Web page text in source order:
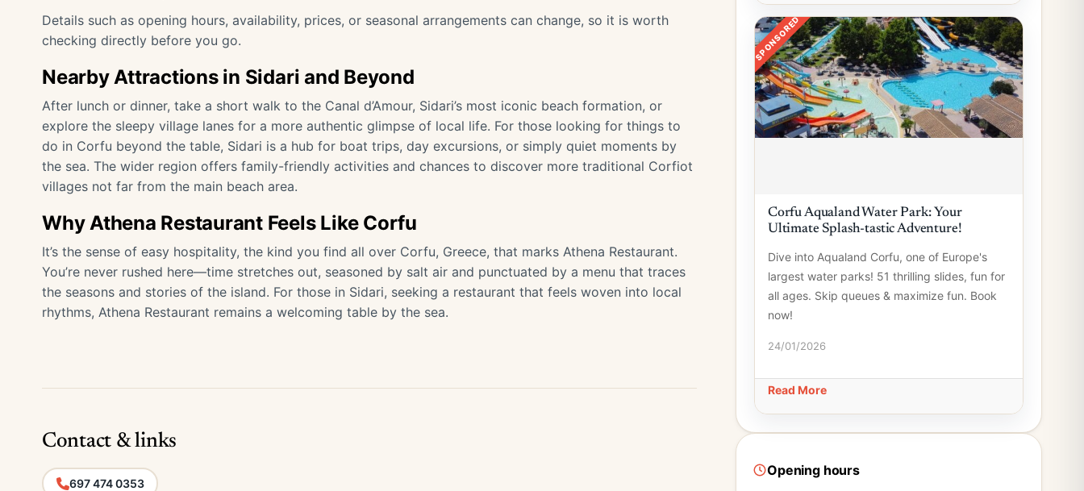
Details such as opening hours, availability, prices, or seasonal arrangements can change, so it is worth
checking directly before you go.
Nearby Attractions in Sidari and Beyond
After lunch or dinner, take a short walk to the Canal d’Amour, Sidari’s most iconic beach formation, or
explore the sleepy village lanes for a more authentic glimpse of local life. For those looking for things to
do in Corfu beyond the table, Sidari is a hub for boat trips, day excursions, or simply quiet moments by
the sea. The wider region offers family-friendly activities and chances to discover more traditional Corfiot
villages not far from the main beach area.
Why Athena Restaurant Feels Like Corfu
It’s the sense of easy hospitality, the kind you find all over Corfu, Greece, that marks Athena Restaurant.
You’re never rushed here—time stretches out, seasoned by salt air and punctuated by a menu that traces
the seasons and stories of the island. For those in Sidari, seeking a restaurant that feels woven into local
rhythms, Athena Restaurant remains a welcoming table by the sea.
Contact & links
697 474 0353
SPONSORED
Corfu Aqualand Water Park: Your
Ultimate Splash-tastic Adventure!
Dive into Aqualand Corfu, one of Europe's
largest water parks! 51 thrilling slides, fun for
all ages. Skip queues & maximize fun. Book
now!
24/01/2026
Read More
Opening hours